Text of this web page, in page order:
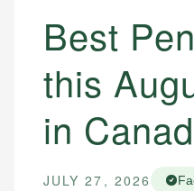
Best
this
in
JULY 27, 2026